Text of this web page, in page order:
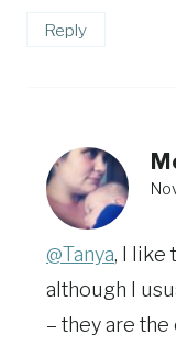
Reply
@Tanya, I like
although I
– they are